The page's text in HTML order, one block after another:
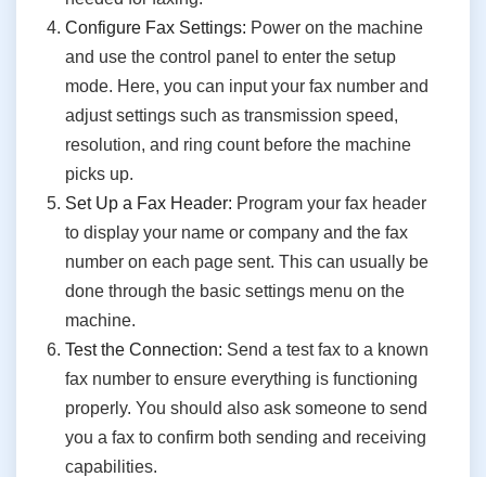
Configure Fax Settings: Power on the machine
and use the control panel to enter the setup
mode. Here, you can input your fax number and
adjust settings such as transmission speed,
resolution, and ring count before the machine
picks up.
Set Up a Fax Header: Program your fax header
to display your name or company and the fax
number on each page sent. This can usually be
done through the basic settings menu on the
machine.
Test the Connection: Send a test fax to a known
fax number to ensure everything is functioning
properly. You should also ask someone to send
you a fax to confirm both sending and receiving
capabilities.